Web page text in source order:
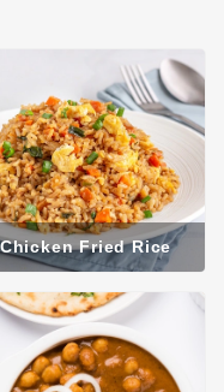
Chicken Fried Rice